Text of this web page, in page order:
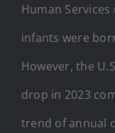
Human
infants were
However, the
drop in 2023
trend of annual